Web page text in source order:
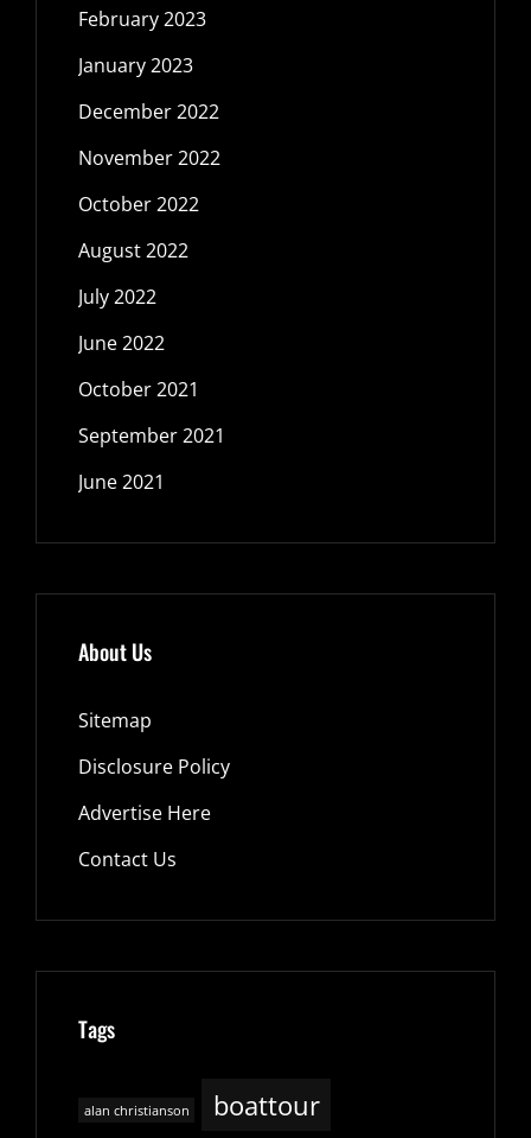
February 2023
January 2023
December 2022
November 2022
October 2022
August 2022
July 2022
June 2022
October 2021
September 2021
June 2021
About Us
Sitemap
Disclosure Policy
Advertise Here
Contact Us
Tags
alan christianson
boattour